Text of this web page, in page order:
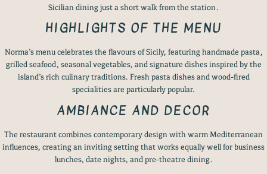
Sicilian dining just a short walk from the station.
HIGHLIGHTS OF THE MENU
Norma’s menu celebrates the flavours of Sicily, featuring handmade pasta,
grilled seafood, seasonal vegetables, and signature dishes inspired by the
island’s rich culinary traditions. Fresh pasta dishes and wood-fired
specialities are particularly popular.
AMBIANCE AND DECOR
The restaurant combines contemporary design with warm Mediterranean
influences, creating an inviting setting that works equally well for business
lunches, date nights, and pre-theatre dining.